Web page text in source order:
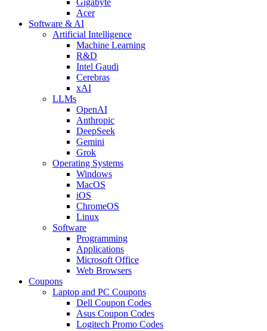
Acer
Software & AI
Artificial Intelligence
Machine Learning
R&D
Intel Gaudi
Cerebras
xAI
LLMs
OpenAI
Anthropic
DeepSeek
Gemini
Grok
Operating Systems
Windows
MacOS
iOS
ChromeOS
Linux
Software
Programming
Applications
Microsoft Office
Web Browsers
Coupons
Laptop and PC Coupons
Dell Coupon Codes
Asus Coupon Codes
Logitech Promo Codes